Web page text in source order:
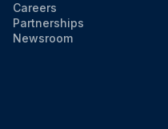
Careers
Partnerships
Newsroom